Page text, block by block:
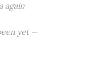
again
yet —